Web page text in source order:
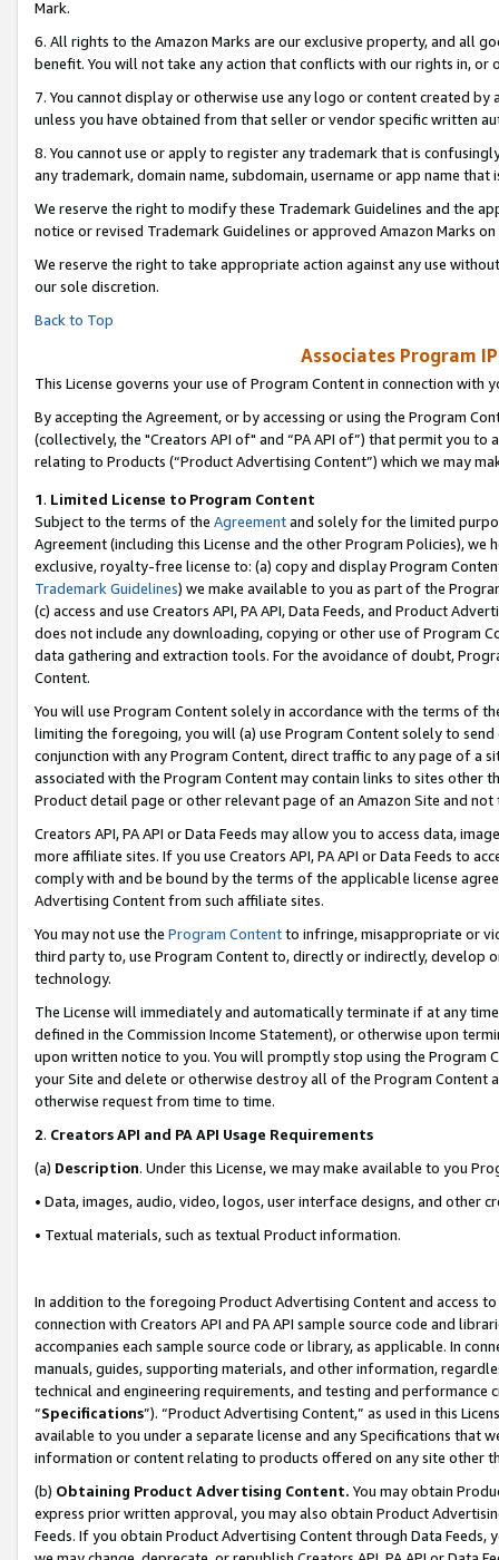
Mark.
6. All rights to the Amazon Marks are our exclusive property, and all
benefit. You will not take any action that conflicts with our rights in, or
7. You cannot display or otherwise use any logo or content created
unless you have obtained from that seller or vendor specific written
8. You cannot use or apply to register any trademark that is
any trademark, domain name, subdomain, username or app name
We reserve the right to modify these Trademark Guidelines and the
notice or revised Trademark Guidelines or approved Amazon Marks on
We reserve the right to take appropriate action against any use
our sole discretion.
Back to Top
Associates Program
This License governs your use of Program Content in connection with
By accepting the Agreement, or by accessing or using the Program
(collectively, the "Creators API of" and “PA API of”) that permit you
relating to Products (“Product Advertising Content”) which we may
1. Limited License to Program Content
Subject to the terms of the Agreementand solely for the limited
Agreement (including this License and the other Program Policies),
exclusive, royalty-free license to: (a) copy and display Program
Trademark Guidelines) we make available to you as part of the
(c) access and use Creators API, PA API, Data Feeds, and Product
does not include any downloading, copying or other use of Program
data gathering and extraction tools. For the avoidance of doubt,
Content.
You will use Program Content solely in accordance with the terms of
limiting the foregoing, you will (a) use Program Content solely to
conjunction with any Program Content, direct traffic to any page of a
associated with the Program Content may contain links to sites other
Product detail page or other relevant page of an Amazon Site and not
Creators API, PA API or Data Feeds may allow you to access data,
more affiliate sites. If you use Creators API, PA API or Data Feeds to
comply with and be bound by the terms of the applicable license
Advertising Content from such affiliate sites.
You may not use the Program Contentto infringe, misappropriate or
third party to, use Program Content to, directly or indirectly, develop
technology.
The License will immediately and automatically terminate if at any
defined in the Commission Income Statement), or otherwise upon
upon written notice to you. You will promptly stop using the Program
your Site and delete or otherwise destroy all of the Program Content
otherwise request from time to time.
2. Creators API and PA API Usage Requirements
(a) Description. Under this License, we may make available to you
• Data, images, audio, video, logos, user interface designs, and other
• Textual materials, such as textual Product information.
In addition to the foregoing Product Advertising Content and access
connection with Creators API and PA API sample source code and
accompanies each sample source code or library, as applicable. In
manuals, guides, supporting materials, and other information,
technical and engineering requirements, and testing and
“Specifications”). “Product Advertising Content,” as used in this
available to you under a separate license and any Specifications that
information or content relating to products offered on any site other
(b) Obtaining Product Advertising Content. You may obtain
express prior written approval, you may also obtain Product
Feeds. If you obtain Product Advertising Content through Data Feeds,